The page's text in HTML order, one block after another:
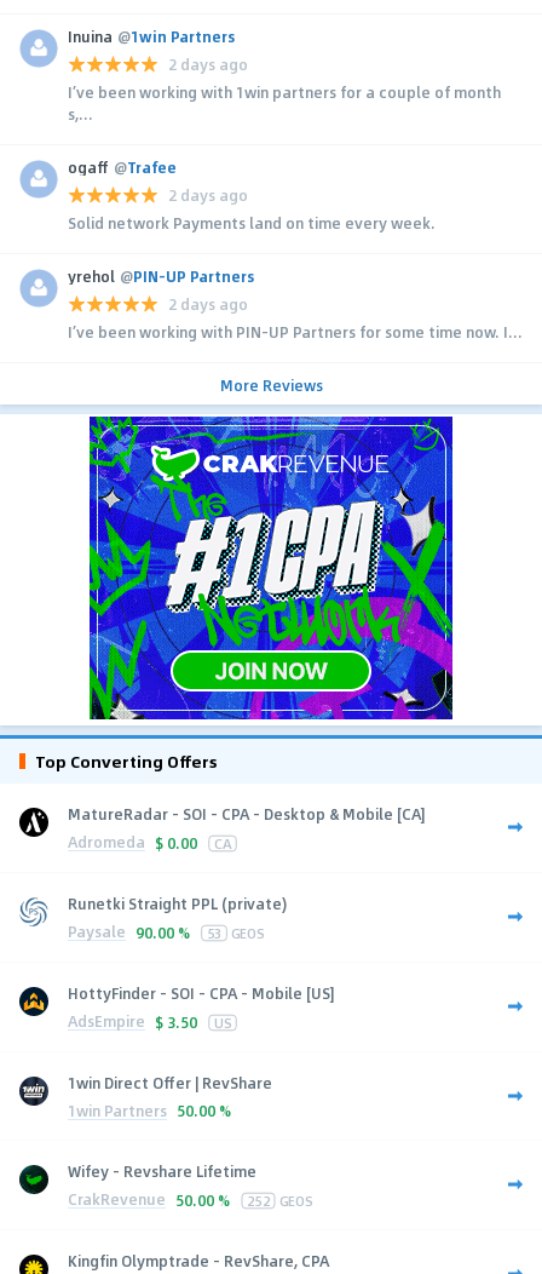
Inuina @1win Partners
2 days ago
I’ve been working with 1win partners for a couple of month
s,...
ogaff @Trafee
2 days ago
Solid network Payments land on time every week.
yrehol @PIN-UP Partners
2 days ago
I’ve been working with PIN-UP Partners for some time now. I...
More Reviews
Top Converting Offers
MatureRadar - SOI - CPA - Desktop & Mobile [CA]
Adromeda $ 0.00 CA
Runetki Straight PPL (private)
Paysale 90.00 % 53 GEOS
HottyFinder - SOI - CPA - Mobile [US]
AdsEmpire $ 3.50 US
1win Direct Offer | RevShare
1win Partners 50.00 %
Wifey - Revshare Lifetime
CrakRevenue 50.00 % 252 GEOS
Kingfin Olymptrade - RevShare, CPA